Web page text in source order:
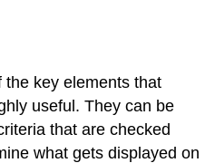
the key elements that
useful. They can be
that are checked
what gets displayed on